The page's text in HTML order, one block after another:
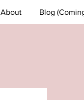
About Blog